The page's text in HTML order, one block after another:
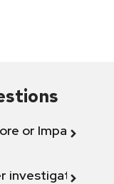
or Impact
investigation"